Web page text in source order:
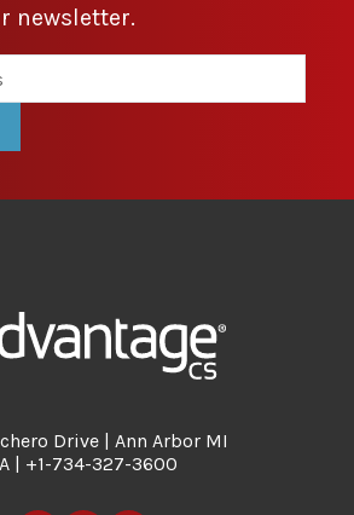
newsletter.
Drive | Ann Arbor MI
| +1-734-327-3600